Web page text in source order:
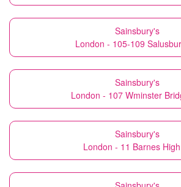
Sainsbury's
London - 105-109
Sainsbury's
London - 107 Wminster
Sainsbury's
London - 11 Barnes